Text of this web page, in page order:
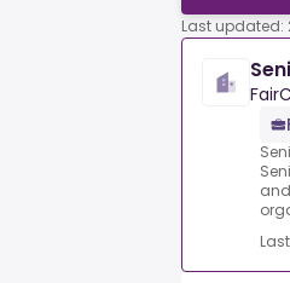
Last updated: